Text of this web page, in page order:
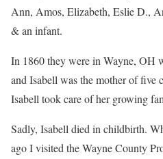
Ann, Amos, Elizabeth, Eslie D.,
& an infant.
In 1860 they were in Wayne, OH
and Isabell was the mother of five
Isabell took care of her growing
Sadly, Isabell died in childbirth.
ago I visited the Wayne County